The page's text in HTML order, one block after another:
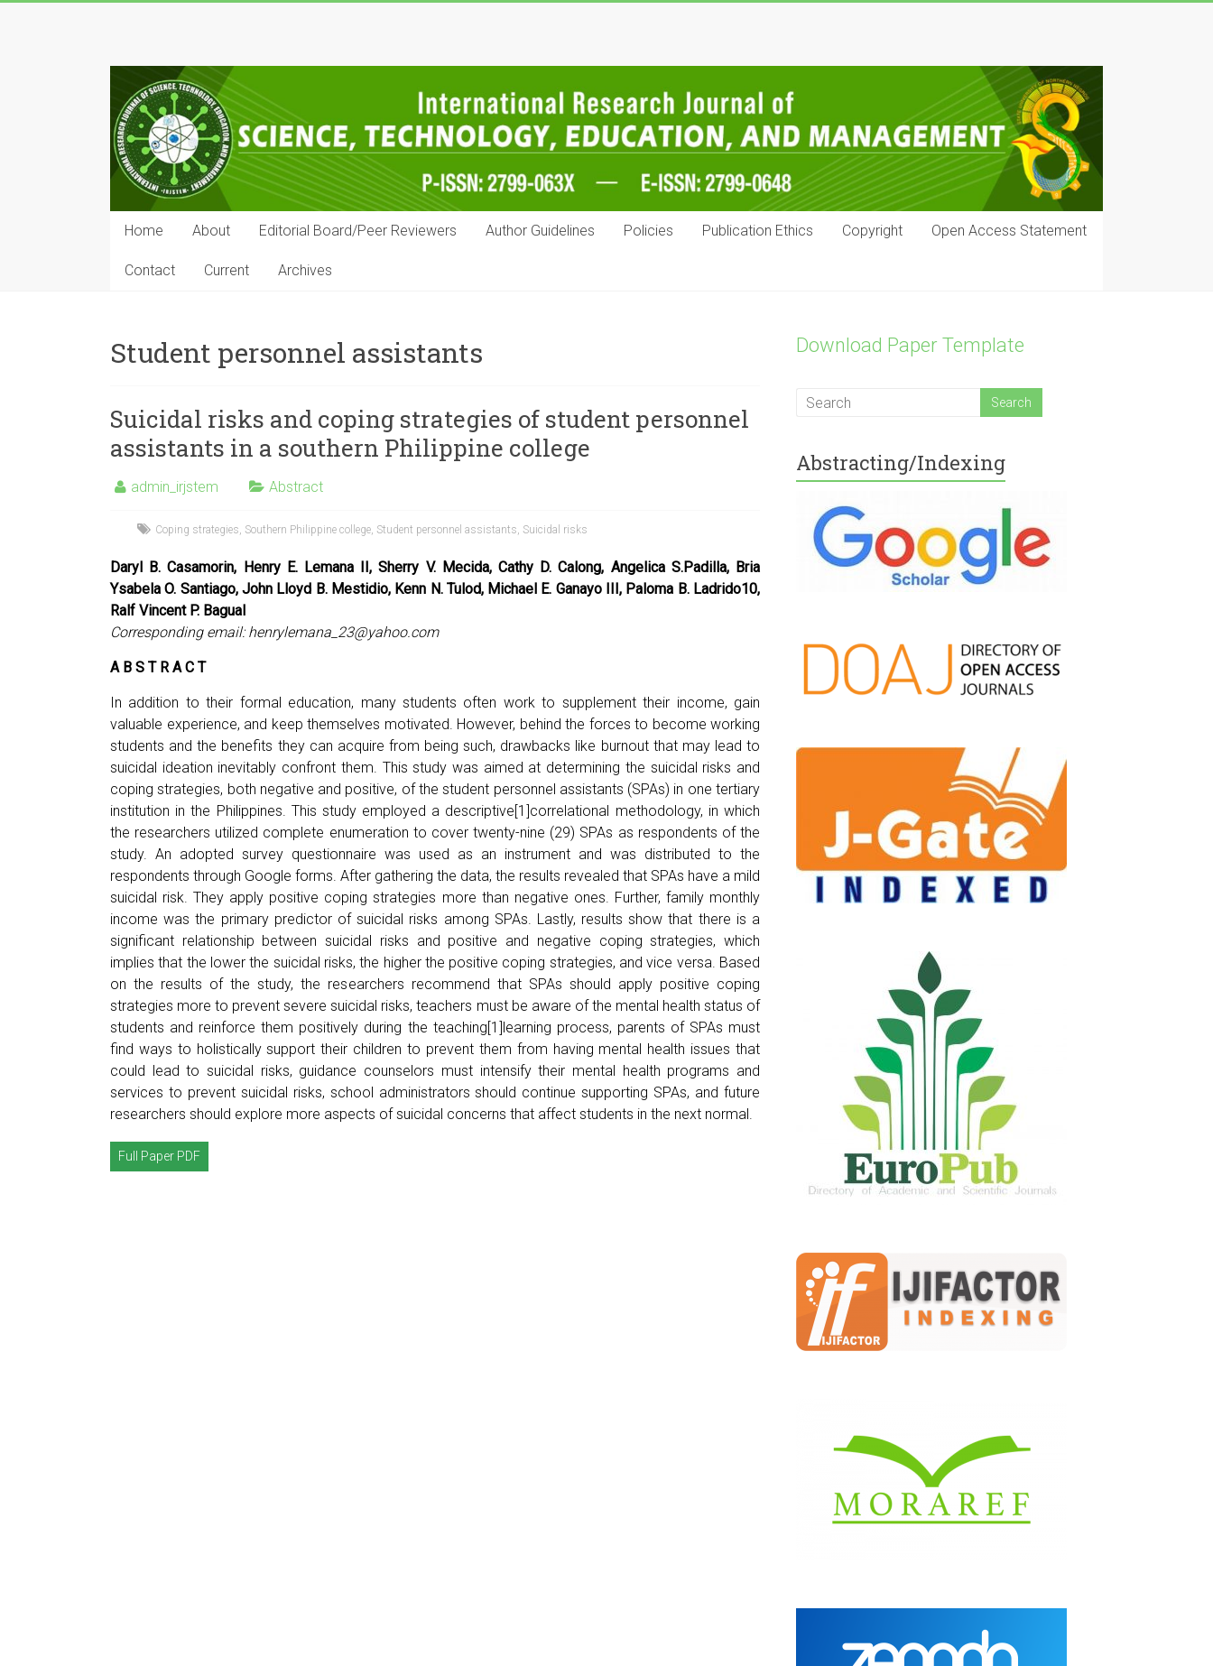
IRJSTEM
International
Research
Journal
of
Science,
Technology,
and
Management
Home About Editorial Board/Peer Reviewers Author Guidelines Policies Publication Ethics Copyright Open Access Statement
Contact Current Archives
Student personnel assistants
Suicidal risks and coping strategies of student personnel
assistants in a southern Philippine college
admin_irjstem Abstract
Coping strategies, Southern Philippine college, Student personnel assistants, Suicidal risks
Daryl B. Casamorin, Henry E. Lemana II, Sherry V. Mecida, Cathy D. Calong, Angelica S.Padilla, Bria
Ysabela O. Santiago, John Lloyd B. Mestidio, Kenn N. Tulod, Michael E. Ganayo III, Paloma B. Ladrido10,
Ralf Vincent P. Bagual
Corresponding email:henrylemana_23@yahoo.com
A B S T R A C T
In addition to their formal education, many students often work to supplement their income, gain
valuable experience, and keep themselves motivated. However, behind the forces to become working
students and the benefits they can acquire from being such, drawbacks like burnout that may lead to
suicidal ideation inevitably confront them. This study was aimed at determining the suicidal risks and
coping strategies, both negative and positive, of the student personnel assistants (SPAs) in one tertiary
institution in the Philippines. This study employed a descriptive[1]correlational methodology, in which
the researchers utilized complete enumeration to cover twenty-nine (29) SPAs as respondents of the
study. An adopted survey questionnaire was used as an instrument and was distributed to the
respondents through Google forms. After gathering the data, the results revealed that SPAs have a mild
suicidal risk. They apply positive coping strategies more than negative ones. Further, family monthly
income was the primary predictor of suicidal risks among SPAs. Lastly, results show that there is a
significant relationship between suicidal risks and positive and negative coping strategies, which
implies that the lower the suicidal risks, the higher the positive coping strategies, and vice versa. Based
on the results of the study, the researchers recommend that SPAs should apply positive coping
strategies more to prevent severe suicidal risks, teachers must be aware of the mental health status of
students and reinforce them positively during the teaching[1]learning process, parents of SPAs must
find ways to holistically support their children to prevent them from having mental health issues that
could lead to suicidal risks, guidance counselors must intensify their mental health programs and
services to prevent suicidal risks, school administrators should continue supporting SPAs, and future
researchers should explore more aspects of suicidal concerns that affect students in the next normal.
Full Paper PDF
Download Paper Template
Abstracting/Indexing